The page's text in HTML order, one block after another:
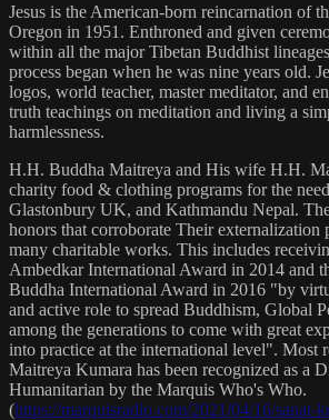
Jesus is the American-born reincarnation of
Oregon in 1951. Enthroned and given
within all the major Tibetan Buddhist
process began when he was nine years old.
logos, world teacher, master meditator, and
truth teachings on meditation and living a
harmlessness.
H.H. Buddha Maitreya and His wife H.H.
charity food & clothing programs for the
Glastonbury UK, and Kathmandu Nepal.
honors that corroborate Their externalization
many charitable works. This includes
Ambedkar International Award in 2014 and
Buddha International Award in 2016 "by
and active role to spread Buddhism, Global
among the generations to come with great
into practice at the international level". Most
Maitreya Kumara has been recognized as a
Humanitarian by the Marquis Who's Who.
(https://marquisradio.com/2021/04/16/sanat-